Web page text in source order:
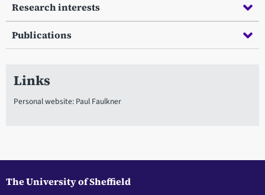
Research interests
Publications
Links
Personal website: Paul Faulkner
The University of Sheffield